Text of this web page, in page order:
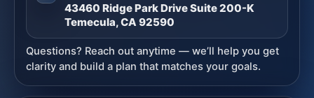
43460 Ridge Park Drive Suite 200-K
Temecula, CA 92590
Questions? Reach out anytime — we’ll help you get
clarity and build a plan that matches your goals.